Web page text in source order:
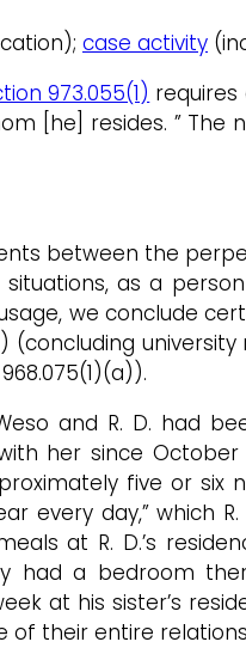
case activity
973.055(1) requires
resides. ” The
between the
as a
we conclude
(concluding
and R. D. had
her since
five or six
every day,” which
at R. D.’s
a bedroom
at his sister’s
of their entire